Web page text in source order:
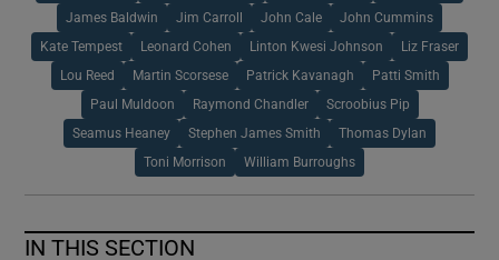
James Baldwin Jim Carroll John Cale John Cummins
Kate Tempest Leonard Cohen Linton Kwesi Johnson Liz Fraser
Lou Reed Martin Scorsese Patrick Kavanagh Patti Smith
Paul Muldoon Raymond Chandler Scroobius Pip
Seamus Heaney Stephen James Smith Thomas Dylan
Toni Morrison William Burroughs
IN THIS SECTION